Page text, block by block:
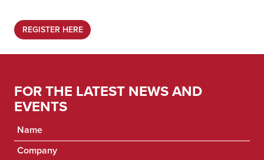
REGISTER HERE
FOR THE LATEST NEWS AND
EVENTS